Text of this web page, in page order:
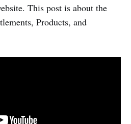
This post is about the
Products, and